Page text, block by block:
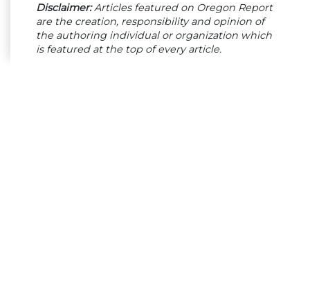
Disclaimer:Articles featured on Oregon Report
are the creation, responsibility and opinion of
the authoring individual or organization which
is featured at the top of every article.